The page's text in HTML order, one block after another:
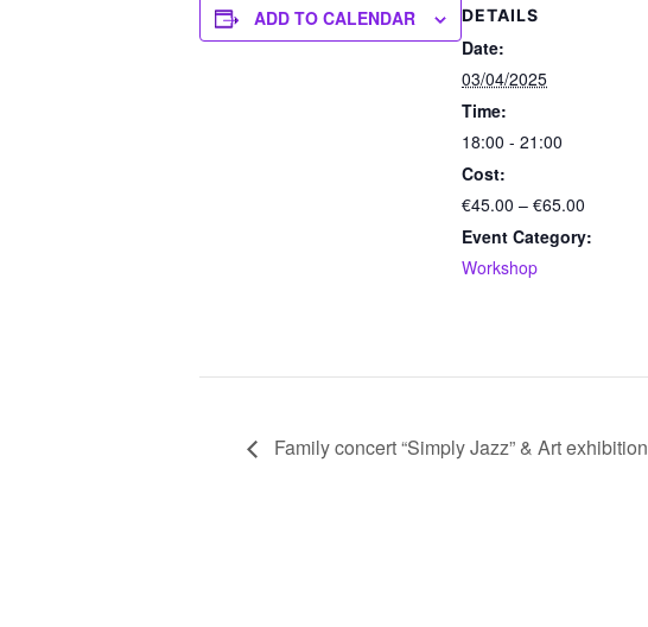
ADD TO CALENDAR DETAILS
Date:
03/04/2025
Time:
18:00 - 21:00
Cost:
€45.00 – €65.00
Event Category:
Workshop
Family concert “Simply Jazz” & Art exhibition